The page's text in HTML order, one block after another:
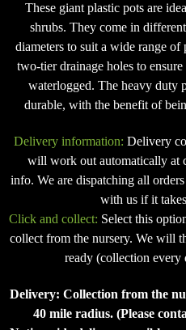
These giant plastic pots are
shrubs. They come in
diameters to suit a wide range
two-tier drainage holes to
waterlogged. The heavy duty
durable, with the benefit of
Delivery information: Delivery
will work out automatically at
info. We are dispatching all
with us if it
Click and collect: Select this
collect from the nursery. We will
ready (collection every
Delivery: Collection from the
40 mile radius. (Please